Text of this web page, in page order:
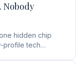
Nobody
hidden chip
profile tech